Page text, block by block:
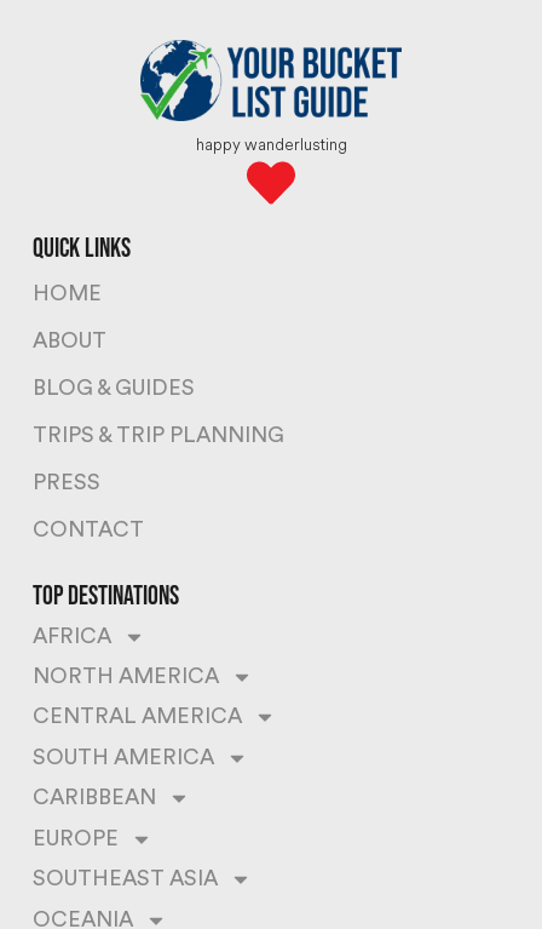
happy wanderlusting
quick links
HOME
ABOUT
BLOG & GUIDES
TRIPS & TRIP PLANNING
PRESS
CONTACT
top destinations
AFRICA
NORTH AMERICA
CENTRAL AMERICA
SOUTH AMERICA
CARIBBEAN
EUROPE
SOUTHEAST ASIA
OCEANIA